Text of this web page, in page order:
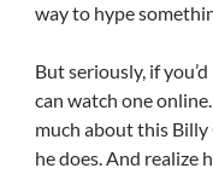
way to hype
But seriously, if
can watch one
much about this Billy
he does. And realize